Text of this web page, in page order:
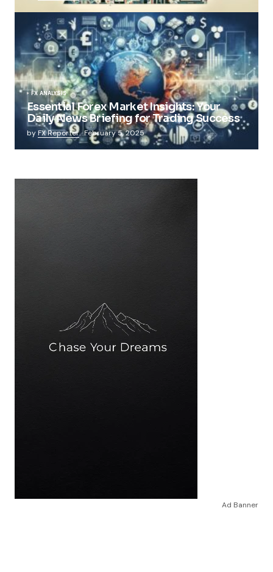
FX ANALYSIS
Essential Forex Market Insights: Your
Daily News Briefing for Trading Success
by FX Reporter February 5, 2025
Ad Banner